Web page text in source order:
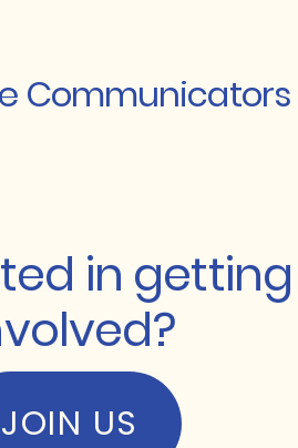
Communicators
in getting
JOIN US